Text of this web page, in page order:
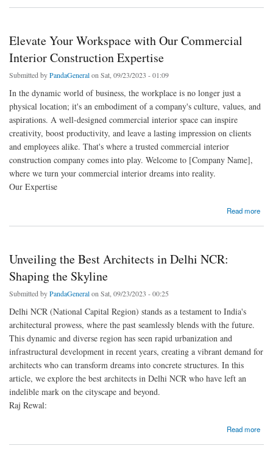
Elevate Your Workspace with Our Commercial
Interior Construction Expertise
Submitted byPandaGeneralon Sat, 09/23/2023 - 01:09
In the dynamic world of business, the workplace is no longer just a
physical location; it's an embodiment of a company's culture, values, and
aspirations. A well-designed commercial interior space can inspire
creativity, boost productivity, and leave a lasting impression on clients
and employees alike. That's where a trusted commercial interior
construction company comes into play. Welcome to [Company Name],
where we turn your commercial interior dreams into reality.
Our Expertise
Read more
about Elevate Your Workspace with Our Commercial Interior Construction Expertise
Unveiling the Best Architects in Delhi NCR:
Shaping the Skyline
Submitted byPandaGeneralon Sat, 09/23/2023 - 00:25
Delhi NCR (National Capital Region) stands as a testament to India's
architectural prowess, where the past seamlessly blends with the future.
This dynamic and diverse region has seen rapid urbanization and
infrastructural development in recent years, creating a vibrant demand for
architects who can transform dreams into concrete structures. In this
article, we explore the best architects in Delhi NCR who have left an
indelible mark on the cityscape and beyond.
Raj Rewal:
Read more